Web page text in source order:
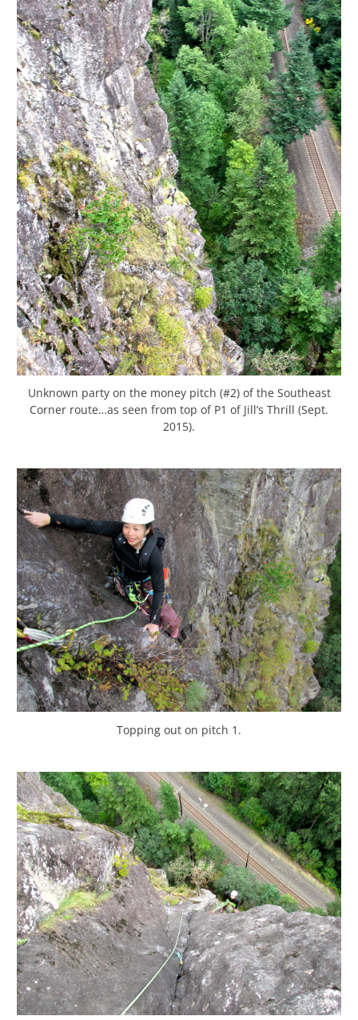
Unknown party on the money pitch (#2) of the Southeast
Corner route…as seen from top of P1 of Jill’s Thrill (Sept.
2015).
Topping out on pitch 1.